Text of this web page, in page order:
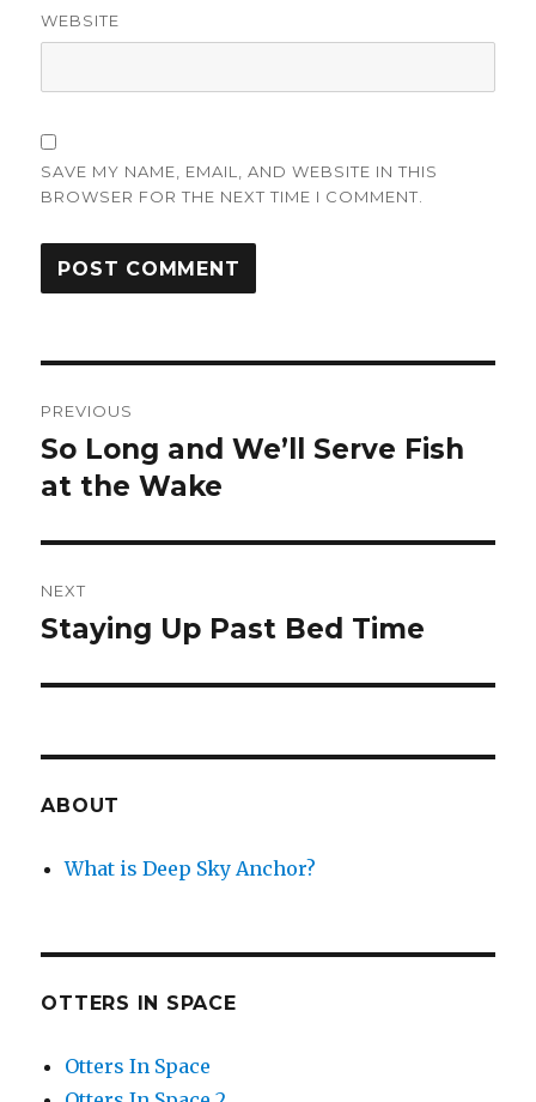
WEBSITE
SAVE MY NAME, EMAIL, AND WEBSITE IN THIS
BROWSER FOR THE NEXT TIME I COMMENT.
navigation
PREVIOUS
Previous
post:
So Long and We’ll Serve Fish
at the Wake
NEXT
Next
Staying Up Past Bed Time
ABOUT
What is Deep Sky Anchor?
OTTERS IN SPACE
Otters In Space